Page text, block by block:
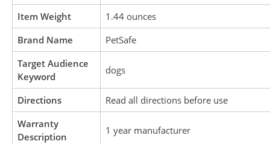
Item Weight
1.44 ounces
Brand Name
PetSafe
Target Audience
Keyword
dogs
Directions
Read all directions before use
Warranty
Description
1 year manufacturer